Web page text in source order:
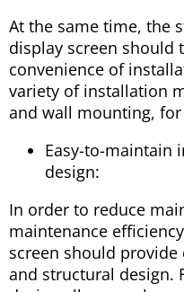
At the same time, the
display screen should
convenience of
variety of installation
and wall mounting,
Easy-to-maintain
design:
In order to reduce
maintenance
screen should
and structural design.